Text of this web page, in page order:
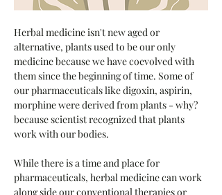
Herbal medicine isn't new aged or
alternative, plants used to be our only
medicine because we have coevolved with
them since the beginning of time. Some of
our pharmaceuticals like digoxin, aspirin,
morphine were derived from plants - why?
because scientist recognized that plants
work with our bodies.
While there is a time and place for
pharmaceuticals, herbal medicine can work
along side our conventional therapies or